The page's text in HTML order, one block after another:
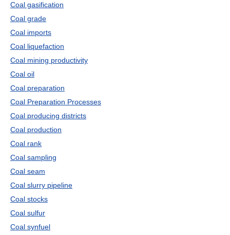
Coal gasification
Coal grade
Coal imports
Coal liquefaction
Coal mining productivity
Coal oil
Coal preparation
Coal Preparation Processes
Coal producing districts
Coal production
Coal rank
Coal sampling
Coal seam
Coal slurry pipeline
Coal stocks
Coal sulfur
Coal synfuel